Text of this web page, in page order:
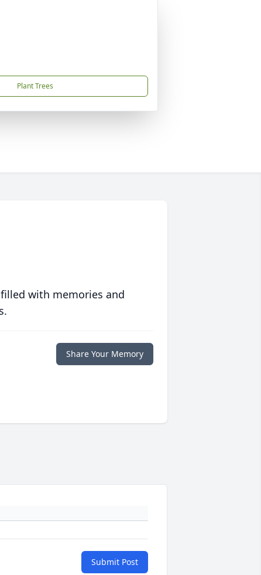
Plant Trees
with memories and
Share Your Memory
Submit Post